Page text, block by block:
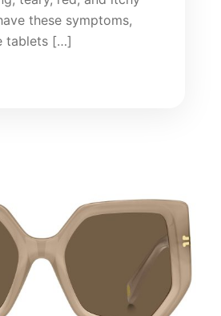
these symptoms,
tablets […]